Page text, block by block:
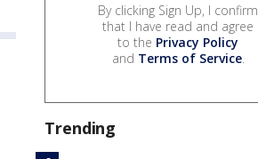
By clicking Sign Up, I confirm
that I have read and agree
to the Privacy Policy
and Terms of Service.
Trending